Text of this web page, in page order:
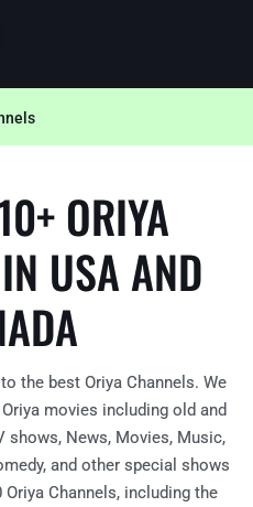
ORIYA
USA AND
the best Oriya Channels. We
movies including old and
shows, News, Movies, Music,
and other special shows
Channels, including the